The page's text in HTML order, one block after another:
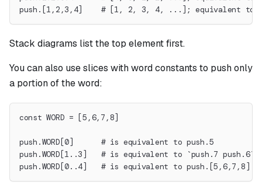
push.[1,2,3,4]    # [1, 2, 3, 4, ...]; equivalent to
Stack diagrams list the top element first.
You can also use slices with word constants to push only
a portion of the word:
const WORD = [5,6,7,8]
push.WORD[0]      # is equivalent to push.5
push.WORD[1..3]   # is equivalent to `push.7 push.6`
push.WORD[0..4]   # is equivalent to push.[5,6,7,8]